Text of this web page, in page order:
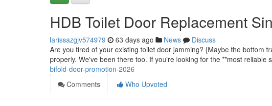
HDB Toilet Door Replacement
larissazgjv574979 63 days ago News
Discuss
Are you tired of your existing toilet door jamming? {Maybe the bottom
properly. We've been there too. If you're looking for the **most reliable
bifold-door-promotion-2026
Comments
Who Upvoted